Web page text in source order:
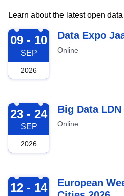
Learn about the latest open
2026-09-09
09 - 10
SEP
2026
Data Expo
Online
2026-09-23
23 - 24
SEP
2026
Big Data LDN
Online
2026-10-12
12 - 14
European